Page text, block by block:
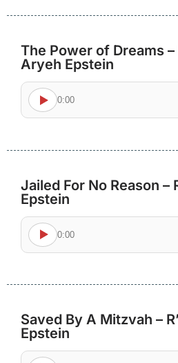
The Power of Dreams –
Aryeh Epstein
0:00
Jailed For No Reason –
Epstein
0:00
Saved By A Mitzvah –
Epstein